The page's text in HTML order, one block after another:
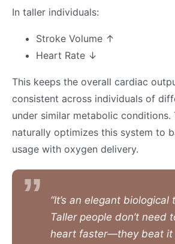
In taller individuals:
Stroke Volume ↑
Heart Rate ↓
This keeps the overall cardiac
consistent across individuals of
under similar metabolic conditions.
naturally optimizes this system to
usage with oxygen delivery.
“It’s an elegant
Taller people don’t need
heart faster—they beat it